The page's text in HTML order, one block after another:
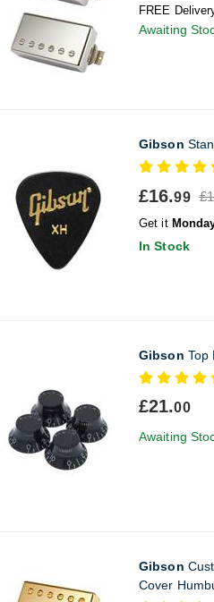
FREE
Awaiting
Gibson
£16.99
Get it
In Stock
Gibson Top
£21.00
Awaiting
Gibson
Cover